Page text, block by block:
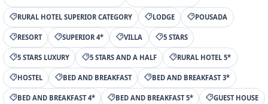
RURAL HOTEL SUPERIOR CATEGORY LODGE POUSADA
RESORT SUPERIOR 4* VILLA 5 STARS
5 STARS LUXURY 5 STARS AND A HALF RURAL HOTEL 5*
HOSTEL BED AND BREAKFAST BED AND BREAKFAST 3*
BED AND BREAKFAST 4* BED AND BREAKFAST 5* GUEST HOUSE